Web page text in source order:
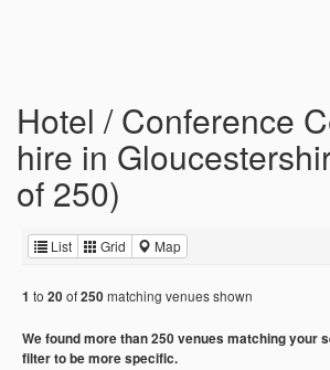
Hotel / Conference
hire in
of 250)
List Grid Map
1 to 20of250matching venues shown
We found more than 250 venues matching your
filter to be more specific.